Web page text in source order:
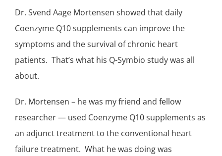
Dr. Svend Aage Mortensen showed that daily
Coenzyme Q10 supplements can improve the
symptoms and the survival of chronic heart
patients. That’s what his Q-Symbio studywas all
about.
Dr. Mortensen – he was my friend and fellow
researcher — used Coenzyme Q10 supplements as
an adjunct treatmentto the conventional heart
failuretreatment. What he was doing was